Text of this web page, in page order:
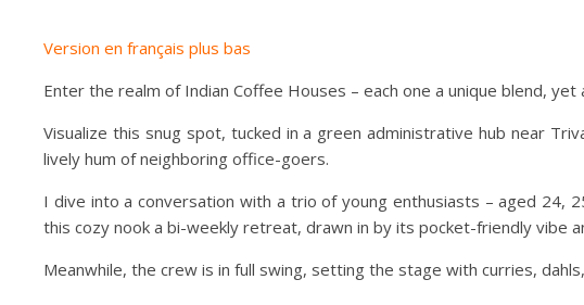
Version en français plus bas
Enter the realm of Indian Coffee Houses – each one a unique blend,
Visualize this snug spot, tucked in a green administrative hub near
lively hum of neighboring office-goers.
I dive into a conversation with a trio of young enthusiasts – aged 24,
this cozy nook a bi-weekly retreat, drawn in by its pocket-friendly vibe
Meanwhile, the crew is in full swing, setting the stage with curries,